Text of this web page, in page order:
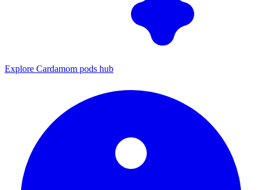
Explore Cardamom pods hub